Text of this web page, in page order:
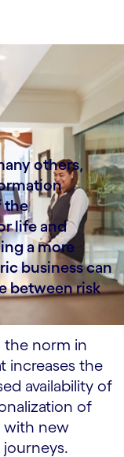
others,
the
life and
a more
business can
between risk
the norm in
increases the
availability of
of
with new